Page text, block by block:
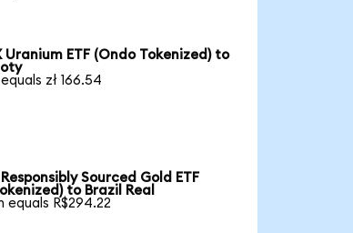
Uranium ETF (Ondo Tokenized) to
zł 166.54
Sourced Gold ETF
to Brazil Real
equals R$294.22